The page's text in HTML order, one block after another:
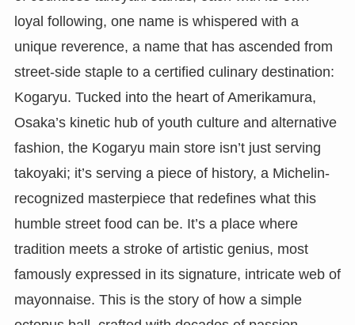
loyal following, one name is whispered with a
unique reverence, a name that has ascended from
street-side staple to a certified culinary destination:
Kogaryu. Tucked into the heart of Amerikamura,
Osaka’s kinetic hub of youth culture and alternative
fashion, the Kogaryu main store isn’t just serving
takoyaki; it’s serving a piece of history, a Michelin-
recognized masterpiece that redefines what this
humble street food can be. It’s a place where
tradition meets a stroke of artistic genius, most
famously expressed in its signature, intricate web of
mayonnaise. This is the story of how a simple